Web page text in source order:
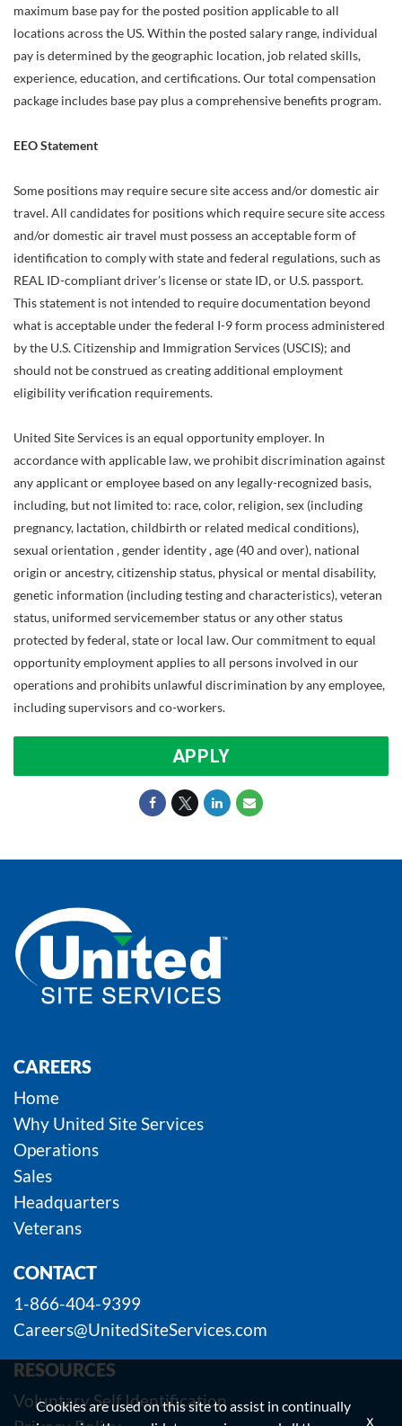
maximum base pay for the posted position applicable to all
locations across the US. Within the posted salary range, individual
pay is determined by the geographic location, job related skills,
experience, education, and certifications. Our total compensation
package includes base pay plus a comprehensive benefits program.
EEO Statement
Some positions may require secure site access and/or domestic air
travel. All candidates for positions which require secure site access
and/or domestic air travel must possess an acceptable form of
identification to comply with state and federal regulations, such as
REAL ID-compliant driver’s license or state ID, or U.S. passport.
This statement is not intended to require documentation beyond
what is acceptable under the federal I-9 form process administered
by the U.S. Citizenship and Immigration Services (USCIS); and
should not be construed as creating additional employment
eligibility verification requirements.
United Site Services is an equal opportunity employer. In
accordance with applicable law, we prohibit discrimination against
any applicant or employee based on any legally-recognized basis,
including, but not limited to: race, color, religion, sex (including
pregnancy, lactation, childbirth or related medical conditions),
sexual orientation , gender identity , age (40 and over), national
origin or ancestry, citizenship status, physical or mental disability,
genetic information (including testing and characteristics), veteran
status, uniformed servicemember status or any other status
protected by federal, state or local law. Our commitment to equal
opportunity employment applies to all persons involved in our
operations and prohibits unlawful discrimination by any employee,
including supervisors and co-workers.
APPLY
CAREERS
Home
Why United Site Services
Operations
Sales
Headquarters
Veterans
CONTACT
1-866-404-9399
Careers@UnitedSiteServices.com
RESOURCES
Voluntary Self Identification
Cookies are used on this site to assist in continually
x